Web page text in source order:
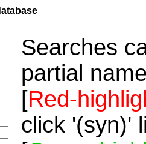
Searches
partial
[Red-
click '(syn)'